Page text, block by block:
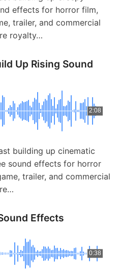
effects for horror film,
trailer, and commercial
royalty…
Up Rising Sound
2:08
building up cinematic
sound effects for horror
trailer, and commercial
Effects
0:38